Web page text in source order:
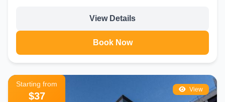
View Details
Book Now
View
Starting from
$37